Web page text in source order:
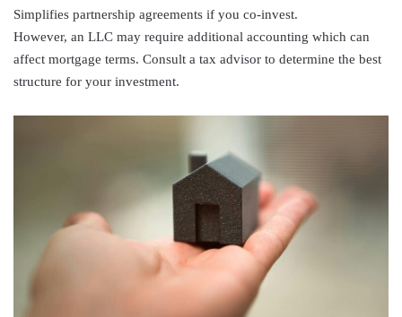
Simplifies partnership agreements if you co-invest.
However, an LLC may require additional accounting which can
affect mortgage terms. Consult a tax advisor to determine the best
structure for your investment.